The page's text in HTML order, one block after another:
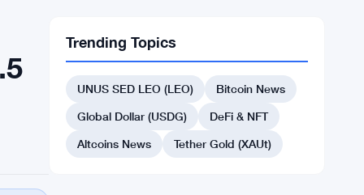
Trending Topics
UNUS SED LEO (LEO)
Bitcoin News
Global Dollar (USDG)
DeFi & NFT
Altcoins News
Tether Gold (XAUt)